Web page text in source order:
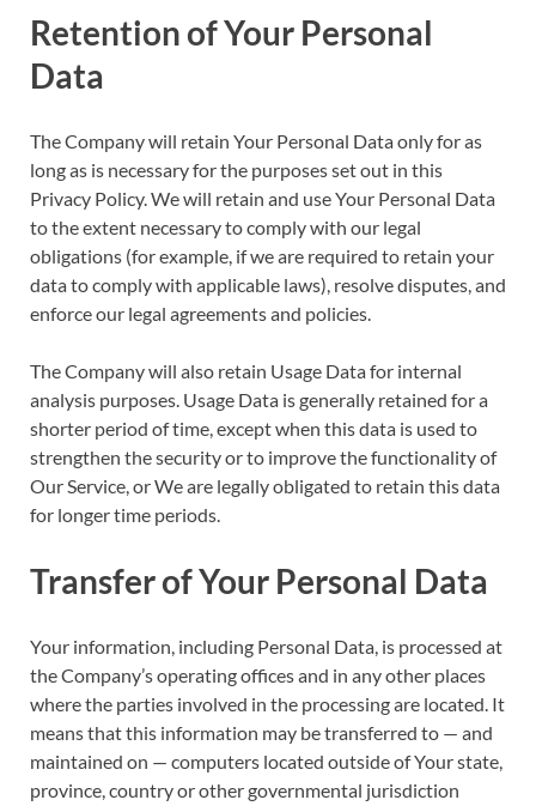
Retention of Your Personal
Data
The Company will retain Your Personal Data only for as
long as is necessary for the purposes set out in this
Privacy Policy. We will retain and use Your Personal Data
to the extent necessary to comply with our legal
obligations (for example, if we are required to retain your
data to comply with applicable laws), resolve disputes, and
enforce our legal agreements and policies.
The Company will also retain Usage Data for internal
analysis purposes. Usage Data is generally retained for a
shorter period of time, except when this data is used to
strengthen the security or to improve the functionality of
Our Service, or We are legally obligated to retain this data
for longer time periods.
Transfer of Your Personal Data
Your information, including Personal Data, is processed at
the Company’s operating offices and in any other places
where the parties involved in the processing are located. It
means that this information may be transferred to — and
maintained on — computers located outside of Your state,
province, country or other governmental jurisdiction